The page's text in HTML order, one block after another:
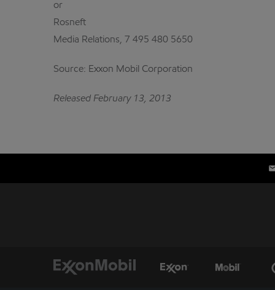
or
Rosneft
Media Relations, 7 495 480 5650
Source: Exxon Mobil Corporation
Released February 13, 2013